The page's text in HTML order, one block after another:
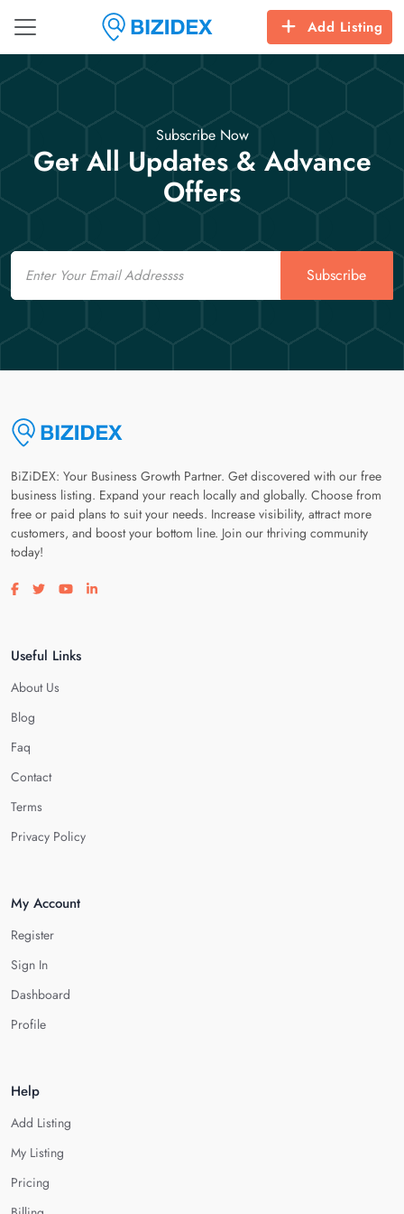
Add Listing
Subscribe Now
Get All Updates & Advance
Offers
Email
Subscribe
BiZiDEX: Your Business Growth Partner. Get discovered with our free
business listing. Expand your reach locally and globally. Choose from
free or paid plans to suit your needs. Increase visibility, attract more
customers, and boost your bottom line. Join our thriving community
today!
Visit our facebook page
Visit our twitter page
Visit our youtube page
Visit our linkedin page
Useful Links
About Us
Blog
Faq
Contact
Terms
Privacy Policy
My Account
Register
Sign In
Dashboard
Profile
Help
Add Listing
My Listing
Pricing